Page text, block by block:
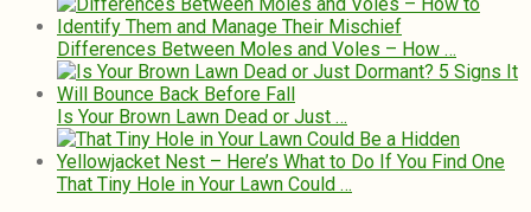
Differences Between Moles and Voles – How …
Is Your Brown Lawn Dead or Just …
That Tiny Hole in Your Lawn Could …